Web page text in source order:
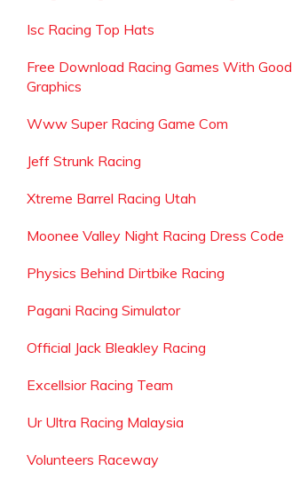
Isc Racing Top Hats
Free Download Racing Games With Good
Graphics
Www Super Racing Game Com
Jeff Strunk Racing
Xtreme Barrel Racing Utah
Moonee Valley Night Racing Dress Code
Physics Behind Dirtbike Racing
Pagani Racing Simulator
Official Jack Bleakley Racing
Excellsior Racing Team
Ur Ultra Racing Malaysia
Volunteers Raceway